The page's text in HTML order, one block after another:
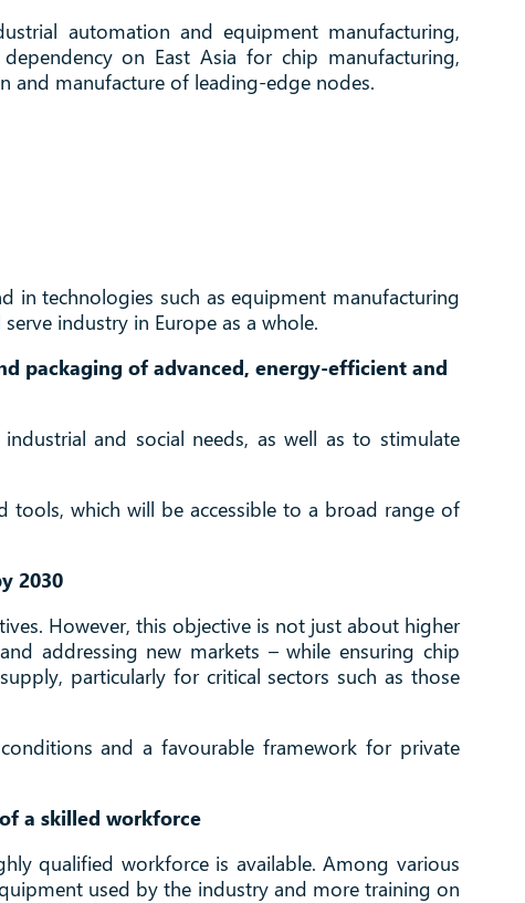
automation and equipment manufacturing,
on East Asia for chip manufacturing,
and manufacture of leading-edge nodes.
in technologies such as equipment manufacturing
industry in Europe as a whole.
packaging of advanced, energy-efficient and
and social needs, as well as to stimulate
tools, which will be accessible to a broad range of
2030
However, this objective is not just about higher
addressing new markets – while ensuring chip
particularly for critical sectors such as those
and a favourable framework for private
a skilled workforce
qualified workforce is available. Among various
used by the industry and more training on